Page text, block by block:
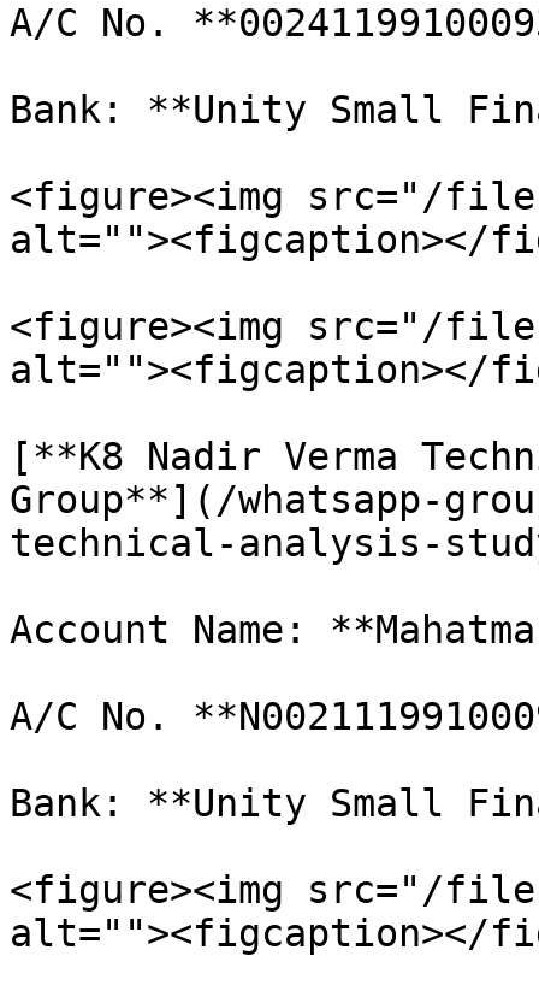
A/C No.
Bank: **Unity Small
<figure><img src="/files/
alt=""><figcaption></
<figure><img src="/
alt=""><figcaption></
[**K8 Nadir Verma
Group**](/whatsapp-
technical-analysis-
Account Name:
A/C No.
Bank: **Unity Small
<figure><img src="/
alt=""><figcaption></